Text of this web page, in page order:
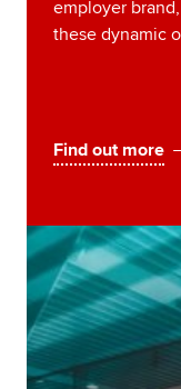
employer
these dynamic
Find out more